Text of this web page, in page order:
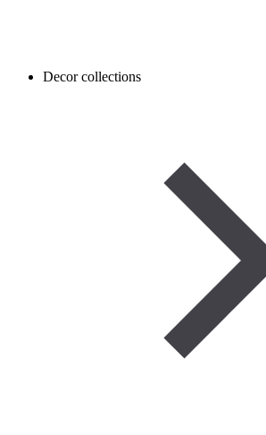
Decor collections